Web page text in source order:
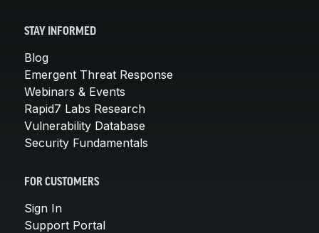
STAY INFORMED
Blog
Emergent Threat Response
Webinars & Events
Rapid7 Labs Research
Vulnerability Database
Security Fundamentals
FOR CUSTOMERS
Sign In
Support Portal